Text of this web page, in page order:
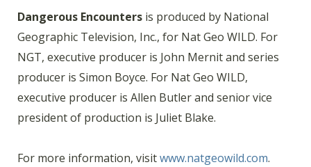
Dangerous Encounters is produced by National
Geographic Television, Inc., for Nat Geo WILD. For
NGT, executive producer is John Mernit and series
producer is Simon Boyce. For Nat Geo WILD,
executive producer is Allen Butler and senior vice
president of production is Juliet Blake.
For more information, visitwww.natgeowild.com.